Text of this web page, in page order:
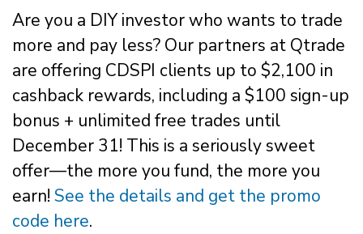
Are you a DIY investor who wants to trade
more and pay less? Our partners at Qtrade
are offering CDSPI clients up to $2,100 in
cashback rewards, including a $100 sign-up
bonus + unlimited free trades until
December 31! This is a seriously sweet
offer—the more you fund, the more you
earn! See the details and get the promo
code here.